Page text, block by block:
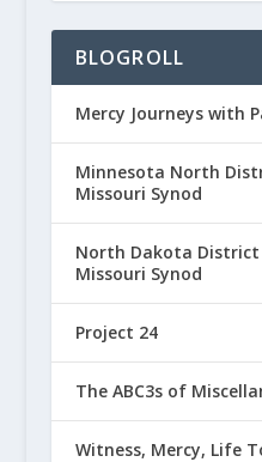
BLOGROLL
Mercy Journeys with
Minnesota North
Missouri Synod
North Dakota District
Missouri Synod
Project 24
The ABC3s of
Witness, Mercy, Life